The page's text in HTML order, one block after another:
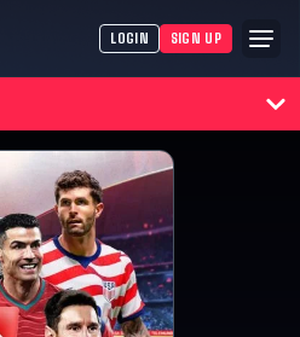
LOGIN SIGN UP